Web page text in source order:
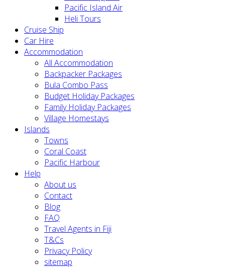
Pacific Island Air
Heli Tours
Cruise Ship
Car Hire
Accommodation
All Accommodation
Backpacker Packages
Bula Combo Pass
Budget Holiday Packages
Family Holiday Packages
Village Homestays
Islands
Towns
Coral Coast
Pacific Harbour
Help
About us
Contact
Blog
FAQ
Travel Agents in Fiji
T&Cs
Privacy Policy
sitemap